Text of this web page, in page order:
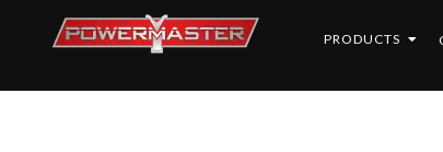
PRODUCTS